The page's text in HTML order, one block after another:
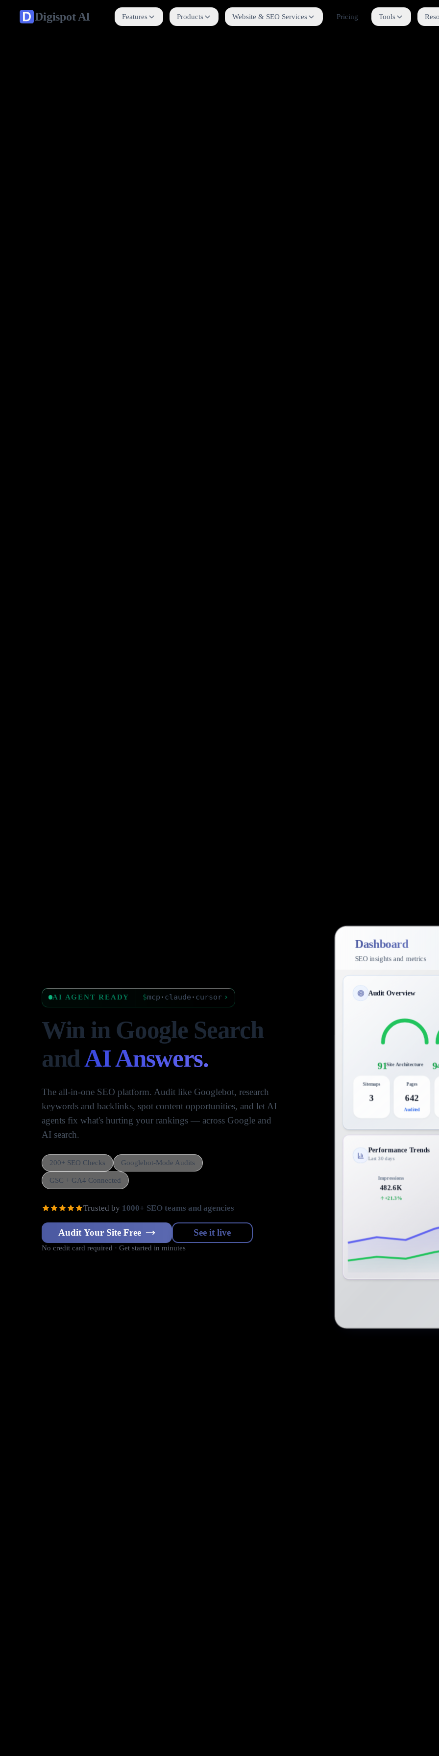
Digispot AI Features Products Website & SEO Services Pricing Tools
AI AGENT READY $mcp · claude · cursor ›
Win in Google Search
andAI Answers.
The all-in-one SEO platform. Audit like Googlebot, research
keywords and backlinks, spot content opportunities, and let AI
agents fix what's hurting your rankings — across Google and
AI search.
200+ SEO Checks Googlebot-Mode Audits
GSC + GA4 Connected
Trusted by 1000+ SEO teams and agencies
Audit Your Site Free See it live
No credit card required · Get started in minutes
Dashboard
SEO insights and metrics
Audit Overview
91Site Architecture
Sitemaps
3
Pages
642
Audited
Performance Trends
Last 30 days
Impressions
482.6K
+21.3%